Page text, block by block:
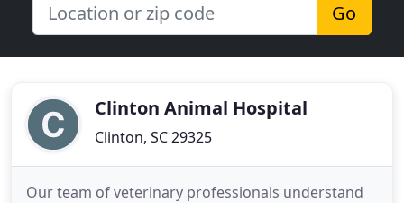
Go
Clinton Animal Hospital
Clinton, SC 29325
Our team of veterinary professionals understand